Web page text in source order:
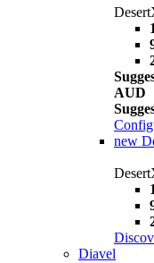
AUD
new
Diavel